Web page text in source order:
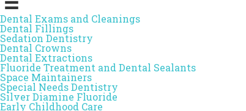
Dental Exams and Cleanings
Dental Fillings
Sedation Dentistry
Dental Crowns
Dental Extractions
Fluoride Treatment and Dental Sealants
Space Maintainers
Special Needs Dentistry
Silver Diamine Fluoride
Early Childhood Care